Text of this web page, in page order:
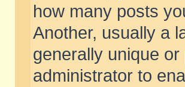
how many posts
Another, usually a
generally unique
administrator to